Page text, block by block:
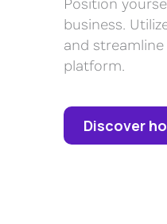
business.
and
platform.
Discover